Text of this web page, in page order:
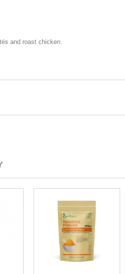
and roast chicken.